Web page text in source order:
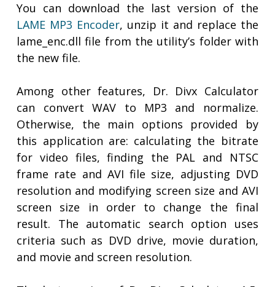
You can download the last version of the
LAME MP3 Encoder, unzip it and replace the
lame_enc.dll file from the utility’s folder with
the new file.
Among other features, Dr. Divx Calculator
can convert WAV to MP3 and normalize.
Otherwise, the main options provided by
this application are: calculating the bitrate
for video files, finding the PAL and NTSC
frame rate and AVI file size, adjusting DVD
resolution and modifying screen size and AVI
screen size in order to change the final
result. The automatic search option uses
criteria such as DVD drive, movie duration,
and movie and screen resolution.